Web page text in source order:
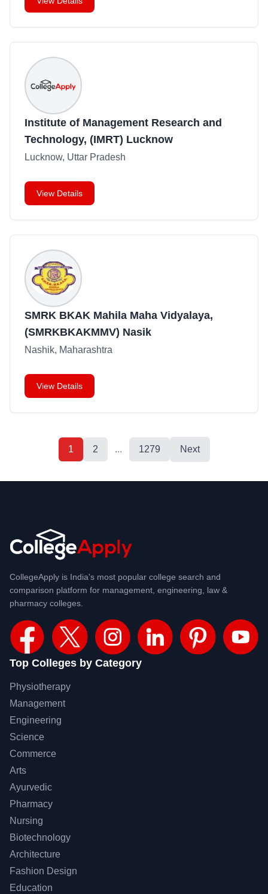
Institute of Management Research and
Technology, (IMRT) Lucknow
Lucknow, Uttar Pradesh
View Details
SMRK BKAK Mahila Maha Vidyalaya,
(SMRKBKAKMMV) Nasik
Nashik, Maharashtra
View Details
1 2 ... 1279 Next
CollegeApply is India's most popular college search and
comparison platform for management, engineering, law &
pharmacy colleges.
Top Colleges by Category
Physiotherapy
Management
Engineering
Science
Commerce
Arts
Ayurvedic
Pharmacy
Nursing
Biotechnology
Architecture
Fashion Design
Education